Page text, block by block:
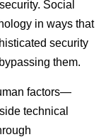
Social
in ways that
security
them.
factors—
technical